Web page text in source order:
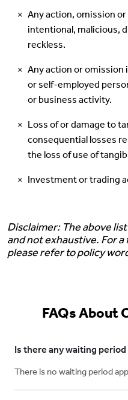
Any action, omission
intentional, malicious,
reckless.
Any action or omission
or self-employed
or business activity.
Loss of or damage to
consequential losses
the loss of use of
Investment or trading
Disclaimer: The above
and not exhaustive. For
please refer to policy
FAQs About
Is there any waiting
There is no waiting period